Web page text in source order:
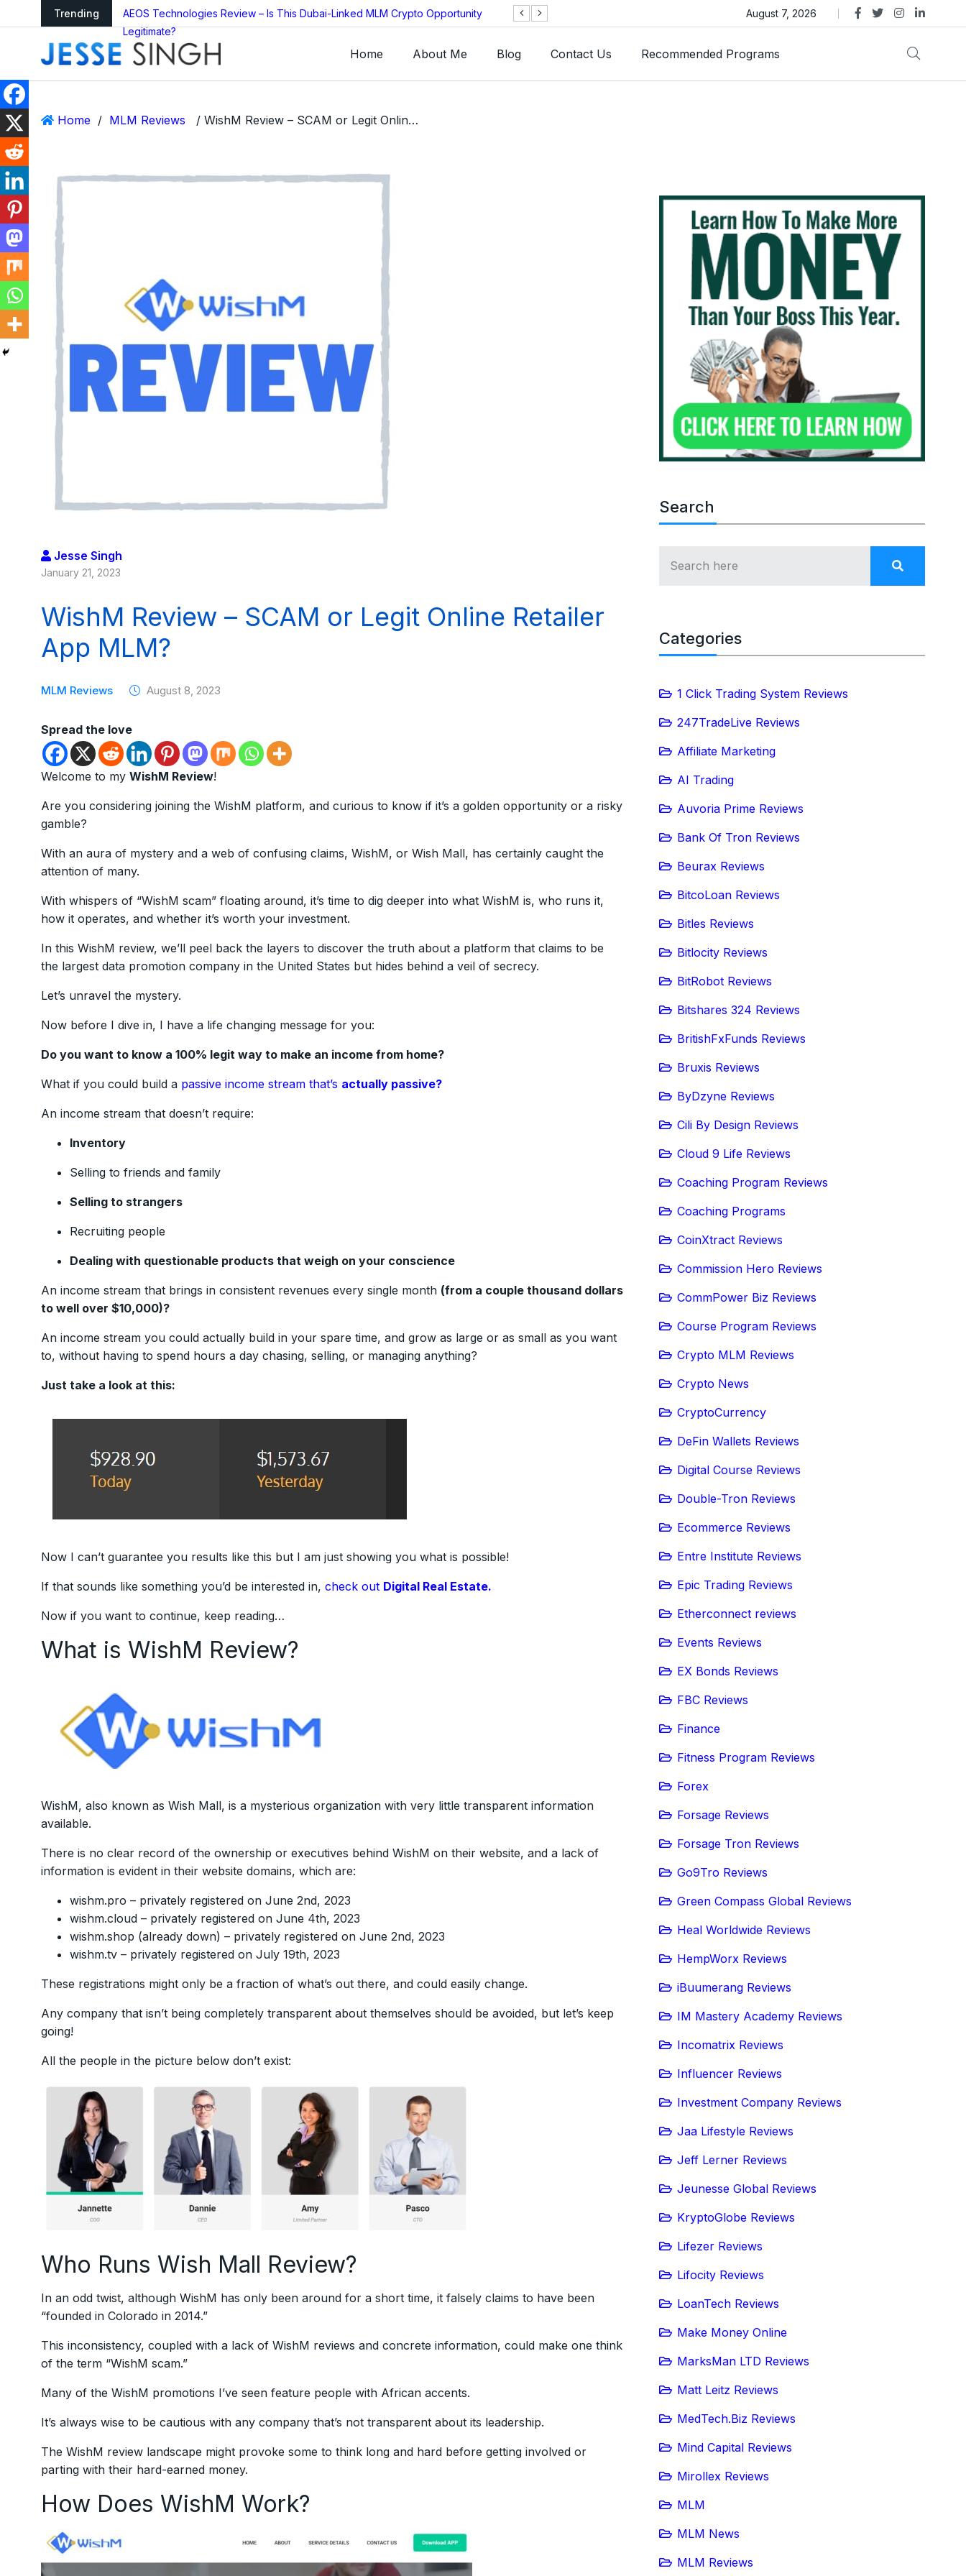
Trending
as Global
AEOS Technologies Review – Is This Dubai-Linked MLM Crypto Opportunity
Legitimate?
TGI AG Collapses as Trust Gold International Launches Amid Ongoing Fraud
Investigation
August 7, 2026
Home About Me Blog Contact Us Recommended Programs
Home / MLM Reviews / WishM Review – SCAM or Legit Online Retailer App MLM?
Jesse Singh
January 21, 2023
WishM Review – SCAM or Legit Online Retailer
App MLM?
MLM Reviews August 8, 2023
Spread the love
Welcome to my WishM Review!
Are you considering joining the WishM platform, and curious to know if it’s a golden opportunity or a risky
gamble?
With an aura of mystery and a web of confusing claims, WishM, or Wish Mall, has certainly caught the
attention of many.
With whispers of “WishM scam” floating around, it’s time to dig deeper into what WishM is, who runs it,
how it operates, and whether it’s worth your investment.
In this WishM review, we’ll peel back the layers to discover the truth about a platform that claims to be
the largest data promotion company in the United States but hides behind a veil of secrecy.
Let’s unravel the mystery.
Now before I dive in, I have a life changing message for you:
Do you want to know a 100% legit way to make an income from home?
What if you could build a passive income stream that’s actually passive?
An income stream that doesn’t require:
Inventory
Selling to friends and family
Selling to strangers
Recruiting people
Dealing with questionable products that weigh on your conscience
An income stream that brings in consistent revenues every single month (from a couple thousand dollars
to well over $10,000)?
An income stream you could actually build in your spare time, and grow as large or as small as you want
to, without having to spend hours a day chasing, selling, or managing anything?
Just take a look at this:
Now I can’t guarantee you results like this but I am just showing you what is possible!
If that sounds like something you’d be interested in, check out Digital Real Estate.
Now if you want to continue, keep reading…
What is WishM Review?
WishM, also known as Wish Mall, is a mysterious organization with very little transparent information
available.
There is no clear record of the ownership or executives behind WishM on their website, and a lack of
information is evident in their website domains, which are:
wishm.pro – privately registered on June 2nd, 2023
wishm.cloud – privately registered on June 4th, 2023
wishm.shop (already down) – privately registered on June 2nd, 2023
wishm.tv – privately registered on July 19th, 2023
These registrations might only be a fraction of what’s out there, and could easily change.
Any company that isn’t being completely transparent about themselves should be avoided, but let’s keep
going!
All the people in the picture below don’t exist:
Who Runs Wish Mall Review?
In an odd twist, although WishM has only been around for a short time, it falsely claims to have been
“founded in Colorado in 2014.”
This inconsistency, coupled with a lack of WishM reviews and concrete information, could make one think
of the term “WishM scam.”
Many of the WishM promotions I’ve seen feature people with African accents.
It’s always wise to be cautious with any company that’s not transparent about its leadership.
The WishM review landscape might provoke some to think long and hard before getting involved or
parting with their hard-earned money.
How Does WishM Work?
Search
Categories
1 Click Trading System Reviews
247TradeLive Reviews
Affiliate Marketing
AI Trading
Auvoria Prime Reviews
Bank Of Tron Reviews
Beurax Reviews
BitcoLoan Reviews
Bitles Reviews
Bitlocity Reviews
BitRobot Reviews
Bitshares 324 Reviews
BritishFxFunds Reviews
Bruxis Reviews
ByDzyne Reviews
Cili By Design Reviews
Cloud 9 Life Reviews
Coaching Program Reviews
Coaching Programs
CoinXtract Reviews
Commission Hero Reviews
CommPower Biz Reviews
Course Program Reviews
Crypto MLM Reviews
Crypto News
CryptoCurrency
DeFin Wallets Reviews
Digital Course Reviews
Double-Tron Reviews
Ecommerce Reviews
Entre Institute Reviews
Epic Trading Reviews
Etherconnect reviews
Events Reviews
EX Bonds Reviews
FBC Reviews
Finance
Fitness Program Reviews
Forex
Forsage Reviews
Forsage Tron Reviews
Go9Tro Reviews
Green Compass Global Reviews
Heal Worldwide Reviews
HempWorx Reviews
iBuumerang Reviews
IM Mastery Academy Reviews
Incomatrix Reviews
Influencer Reviews
Investment Company Reviews
Jaa Lifestyle Reviews
Jeff Lerner Reviews
Jeunesse Global Reviews
KryptoGlobe Reviews
Lifezer Reviews
Lifocity Reviews
LoanTech Reviews
Make Money Online
MarksMan LTD Reviews
Matt Leitz Reviews
MedTech.Biz Reviews
Mind Capital Reviews
Mirollex Reviews
MLM
MLM News
MLM Reviews